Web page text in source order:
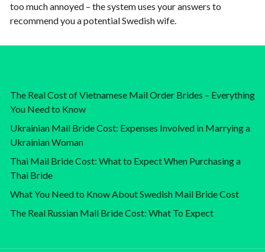
too much annoyed – the system uses your answers to
recommend you a potential Swedish wife.
The Real Cost of Vietnamese Mail Order Brides – Everything
You Need to Know
Ukrainian Mail Bride Cost: Expenses Involved in Marrying a
Ukrainian Woman
Thai Mail Bride Cost: What to Expect When Purchasing a
Thai Bride
What You Need to Know About Swedish Mail Bride Cost
The Real Russian Mail Bride Cost: What To Expect